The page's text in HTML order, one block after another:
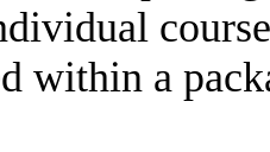
within a